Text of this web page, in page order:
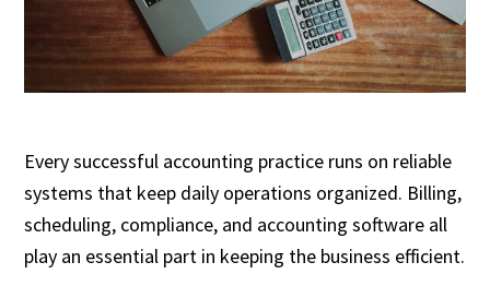
Every successful accounting practice runs on reliable
systems that keep daily operations organized. Billing,
scheduling, compliance, and accounting software all
play an essential part in keeping the business efficient.